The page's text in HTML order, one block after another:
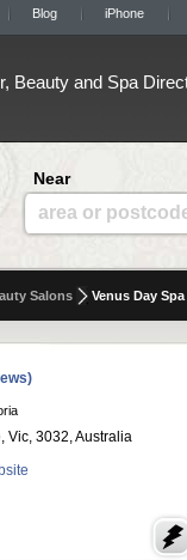
Blog iPhone
Beauty and Spa
Near
area or
Salons Venus Day Spa
Vic, 3032, Australia